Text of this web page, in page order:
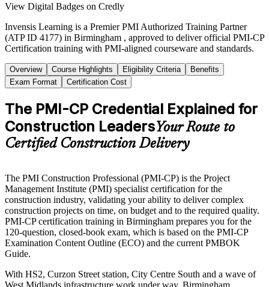
View Digital Badges on Credly
Invensis Learning is a Premier PMI Authorized Training Partner
(ATP ID 4177) in Birmingham , approved to deliver official PMI-CP
Certification training with PMI-aligned courseware and standards.
Overview Course Highlights Eligibility Criteria
Benefits
Exam Format
Certification Cost
The PMI-CP Credential Explained for
Construction LeadersYour Route to
Certified Construction Delivery
The PMI Construction Professional (PMI-CP) is the Project
Management Institute (PMI) specialist certification for the
construction industry, validating your ability to deliver complex
construction projects on time, on budget and to the required quality.
PMI-CP certification training in Birmingham prepares you for the
120-question, closed-book exam, which is based on the PMI-CP
Examination Content Outline (ECO) and the current PMBOK
Guide.
With HS2, Curzon Street station, City Centre South and a wave of
West Midlands infrastructure work under way, Birmingham